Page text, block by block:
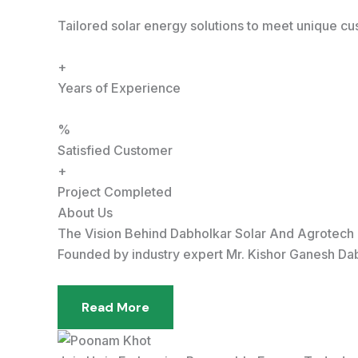
Tailored solar energy solutions to meet unique
+
Years of Experience
%
Satisfied Customer
+
Project Completed
About Us
The Vision Behind Dabholkar Solar And Agrotech
Founded by industry expert Mr. Kishor Ganesh
Read More